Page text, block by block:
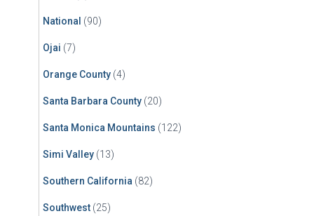
National (90)
Ojai (7)
Orange County (4)
Santa Barbara County (20)
Santa Monica Mountains (122)
Simi Valley (13)
Southern California (82)
Southwest (25)